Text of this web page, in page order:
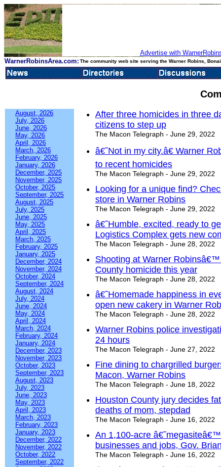
Advertise with
WarnerRobinsArea.com: The community web site serving the Warner Robins,
August, 2026
July, 2026
June, 2026
May, 2026
April, 2026
March, 2026
February, 2026
January, 2026
December, 2025
November, 2025
October, 2025
September, 2025
August, 2025
July, 2025
June, 2025
May, 2025
April, 2025
March, 2025
February, 2025
January, 2025
December, 2024
November, 2024
October, 2024
September, 2024
August, 2024
July, 2024
June, 2024
May, 2024
April, 2024
March, 2024
February, 2024
January, 2024
December, 2023
November, 2023
October, 2023
September, 2023
August, 2023
July, 2023
June, 2023
May, 2023
April, 2023
March, 2023
February, 2023
January, 2023
December, 2022
November, 2022
October, 2022
September, 2022
After three homicides in three
citizens to step up
The Macon Telegraph - June 29, 2022
â€˜Not in my city.â€ Warner
to recent homicides
The Macon Telegraph - June 29, 2022
Looking for a unique find?
store in Warner Robins
The Macon Telegraph - June 29, 2022
â€˜Humble, excited, ready to
Logistics Complex gets new
The Macon Telegraph - June 28, 2022
Shooting at Warner
County homicide this year
The Macon Telegraph - June 28, 2022
â€˜Homemade happiness in
open new cakery in Warner
The Macon Telegraph - June 28, 2022
Warner Robins police
24 hours
The Macon Telegraph - June 27, 2022
Fine dining to chargrilled
Macon, Warner Robins
The Macon Telegraph - June 18, 2022
Houston County jury decides
deaths of mom, stepdad
The Macon Telegraph - June 16, 2022
An 1,100-acre
businesses and jobs, Gov.
The Macon Telegraph - June 16, 2022